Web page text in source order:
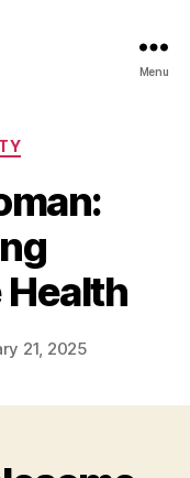
Menu
21, 2025